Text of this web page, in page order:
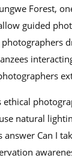
Forest,
guided
natural
Can I